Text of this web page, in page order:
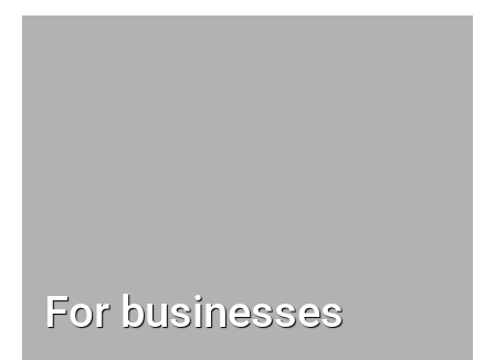
For businesses